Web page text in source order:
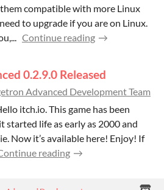
compatible with more Linux
to upgrade if you are on Linux.
Continue reading
0.2.9.0 Released
Advanced Development Team
itch.io. This game has been
started life as early as 2000 and
Now it’s available here! Enjoy! If
reading